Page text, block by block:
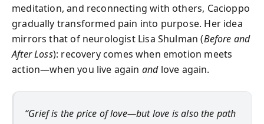
meditation, and reconnecting with others, Cacioppo
gradually transformed pain into purpose. Her idea
mirrors that of neurologist Lisa Shulman (Before and
After Loss): recovery comes when emotion meets
action—when you live again andlove again.
“Grief is the price of love—but love is also the path